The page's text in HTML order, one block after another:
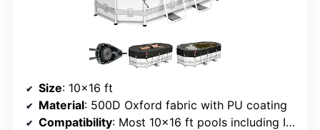
Size: 10×16 ft
Material: 500D Oxford fabric with PU coating
Compatibility: Most 10×16 ft pools including Intex and Coleman